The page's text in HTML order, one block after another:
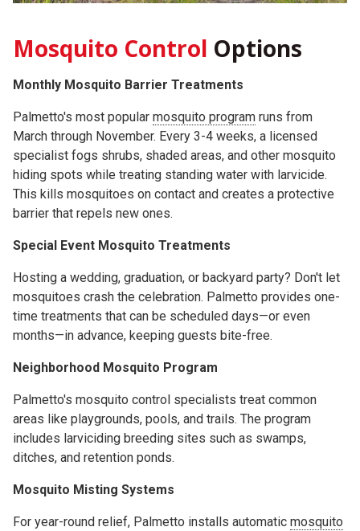
Mosquito Control Options
Monthly Mosquito Barrier Treatments
Palmetto's most popular mosquito program runs from
March through November. Every 3-4 weeks, a licensed
specialist fogs shrubs, shaded areas, and other mosquito
hiding spots while treating standing water with larvicide.
This kills mosquitoes on contact and creates a protective
barrier that repels new ones.
Special Event Mosquito Treatments
Hosting a wedding, graduation, or backyard party? Don't let
mosquitoes crash the celebration. Palmetto provides one-
time treatments that can be scheduled days—or even
months—in advance, keeping guests bite-free.
Neighborhood Mosquito Program
Palmetto's mosquito control specialists treat common
areas like playgrounds, pools, and trails. The program
includes larviciding breeding sites such as swamps,
ditches, and retention ponds.
Mosquito Misting Systems
For year-round relief, Palmetto installs automatic mosquito